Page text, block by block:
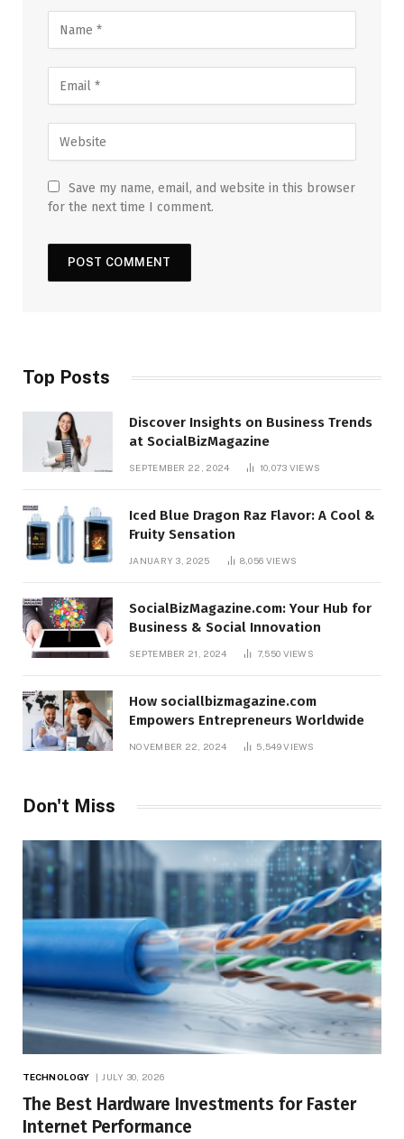
Save my name, email, and website in this browser
for the next time I comment.
Top Posts
Discover Insights on Business Trends
at SocialBizMagazine
SEPTEMBER 22, 2024 10,073 VIEWS
Iced Blue Dragon Raz Flavor: A Cool &
Fruity Sensation
JANUARY 3, 2025 8,056 VIEWS
SocialBizMagazine.com: Your Hub for
Business & Social Innovation
SEPTEMBER 21, 2024 7,550 VIEWS
How sociallbizmagazine.com
Empowers Entrepreneurs Worldwide
NOVEMBER 22, 2024 5,549VIEWS
Don't Miss
TECHNOLOGY JULY 30, 2026
The Best Hardware Investments for Faster
Internet Performance